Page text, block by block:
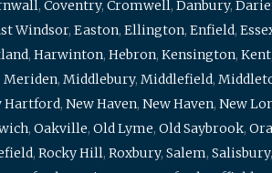
, Coventry, Cromwell, Danbury,
Windsor, Easton, Ellington, Enfield,
, Harwinton, Hebron, Kensington, Kent
Meriden, Middlebury, Middlefield,
Hartford, New Haven, New Haven, New
, Oakville, Old Lyme, Old Saybrook,
, Rocky Hill, Roxbury, Salem, Salisbury,